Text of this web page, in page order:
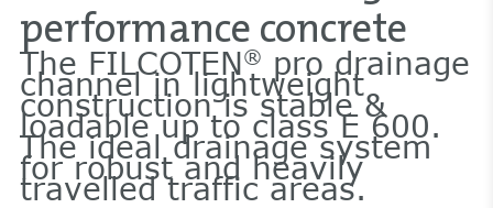
performance concrete
The FILCOTEN® pro drainage
channel in lightweight
construction is stable &
loadable up to class E 600.
The ideal drainage system
for robust and heavily
travelled traffic areas.